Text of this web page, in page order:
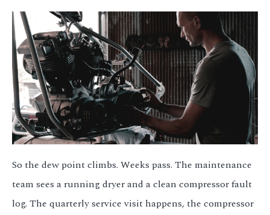
So the dew point climbs. Weeks pass. The maintenance
team sees a running dryer and a clean compressor fault
log. The quarterly service visit happens, the compressor